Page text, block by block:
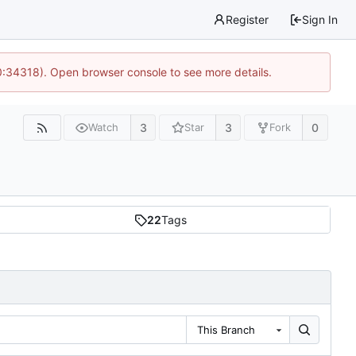
Register Sign In
Open browser console to see more details.
Watch 3 Star 3 Fork 0
22Tags
This Branch